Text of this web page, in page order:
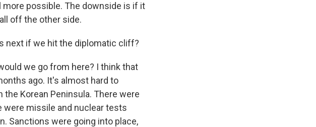
more possible. The downside is if it
off the other side.
next if we hit the diplomatic cliff?
we go from here? I think that
ago. It's almost hard to
Korean Peninsula. There were
were missile and nuclear tests
Sanctions were going into place,